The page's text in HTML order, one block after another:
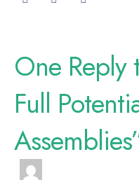
One Reply
Full